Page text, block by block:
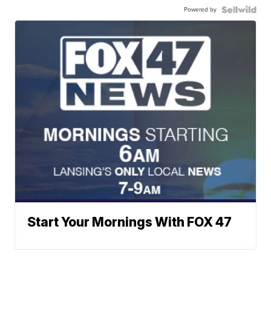
Powered by
Start Your Mornings With FOX 47